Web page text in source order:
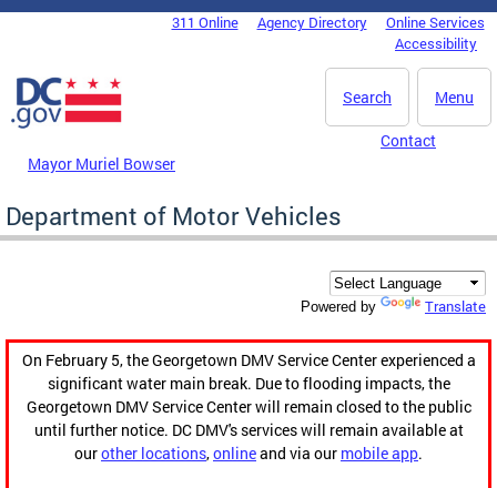
Skip to main content
DC Agency Top Menu311 Online Agency Directory
Online Services
Accessibility
Menu
Search
Mayor Muriel Bowser
Contact
Department of Motor Vehicles
Powered by Translate
On February 5, the Georgetown DMV Service Center experienced a
significant water main break. Due to flooding impacts, the
Georgetown DMV Service Center will remain closed to the public
until further notice. DC DMV's services will remain available at
ourother locations,onlineand via our mobile app.